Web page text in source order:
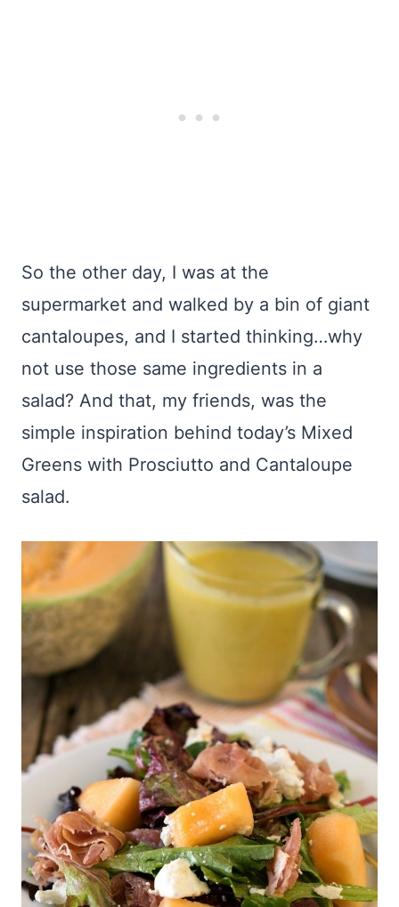
So the other day, I was at the
supermarket and walked by a bin of giant
cantaloupes, and I started thinking…why
not use those same ingredients in a
salad? And that, my friends, was the
simple inspiration behind today’s Mixed
Greens with Prosciutto and Cantaloupe
salad.